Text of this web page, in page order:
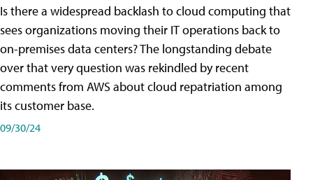
Is there a widespread backlash to cloud computing that
sees organizations moving their IT operations back to
on-premises data centers? The longstanding debate
over that very question was rekindled by recent
comments from AWS about cloud repatriation among
its customer base.
09/30/24